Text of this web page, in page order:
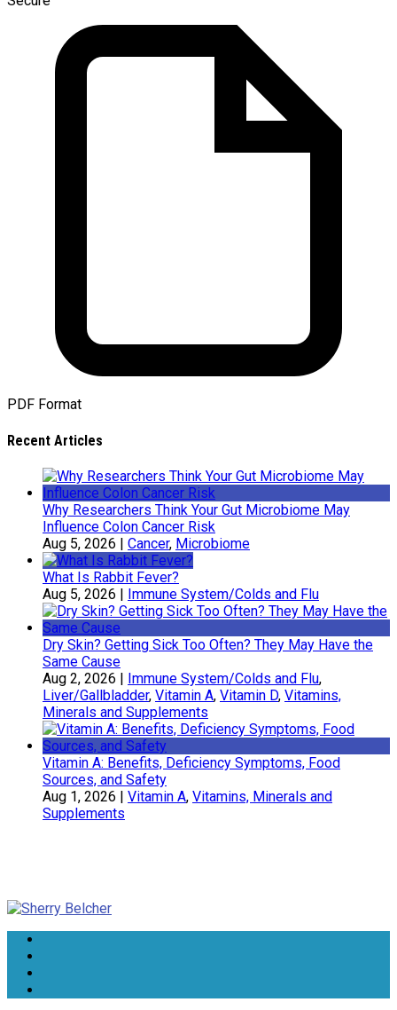
PDF Format
Recent Articles
Why Researchers Think Your Gut Microbiome May
Influence Colon Cancer Risk
Aug 5, 2026 | Cancer, Microbiome
What Is Rabbit Fever?
Aug 5, 2026 | Immune System/Colds and Flu
Dry Skin? Getting Sick Too Often? They May Have the
Same Cause
Aug 2, 2026 | Immune System/Colds and Flu,
Liver/Gallbladder, Vitamin A, Vitamin D, Vitamins,
Minerals and Supplements
Vitamin A: Benefits, Deficiency Symptoms, Food
Sources, and Safety
Aug 1, 2026 | Vitamin A, Vitamins, Minerals and
Supplements